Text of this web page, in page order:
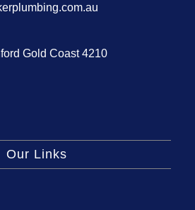
Gold Coast 4210
Our Links